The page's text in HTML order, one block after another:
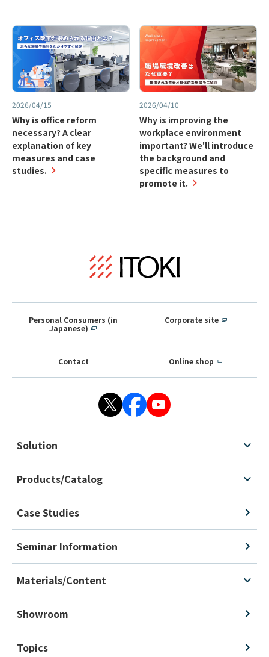
2026/04/15
Why is office reform
necessary? A clear
explanation of key
measures and case
studies.
2026/04/10
Why is improving the
workplace environment
important? We'll introduce
the background and
specific measures to
promote it.
Personal Consumers (in
Japanese)
Corporate site
Contact Online shop
Solution
Products/Catalog
Case Studies
Seminar Information
Materials/Content
Showroom
Topics